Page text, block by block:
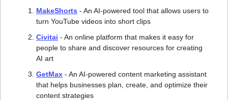
MakeShorts - An AI-powered tool that allows users to
turn YouTube videos into short clips
Civitai - An online platform that makes it easy for
people to share and discover resources for creating
AI art
GetMax - An AI-powered content marketing assistant
that helps businesses plan, create, and optimize their
content strategies